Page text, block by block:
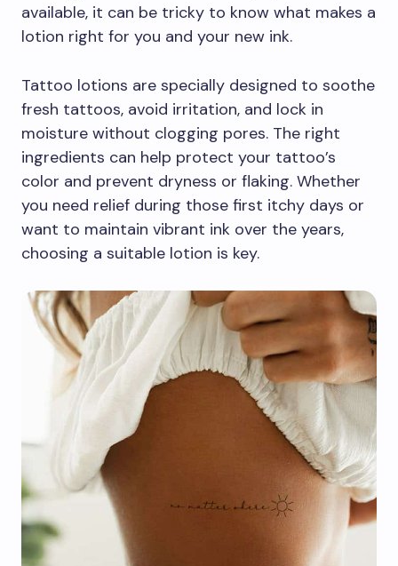
available, it can be tricky to know what makes a
lotion right for you and your new ink.
Tattoo lotions are specially designed to soothe
fresh tattoos, avoid irritation, and lock in
moisture without clogging pores. The right
ingredients can help protect your tattoo’s
color and prevent dryness or flaking. Whether
you need relief during those first itchy days or
want to maintain vibrant ink over the years,
choosing a suitable lotion is key.